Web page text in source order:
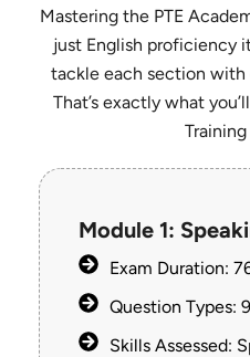
Mastering the PTE
just English proficiency
tackle each section
That’s exactly what
Module 1:
Exam Duration:
Question Types:
Skills Assessed: